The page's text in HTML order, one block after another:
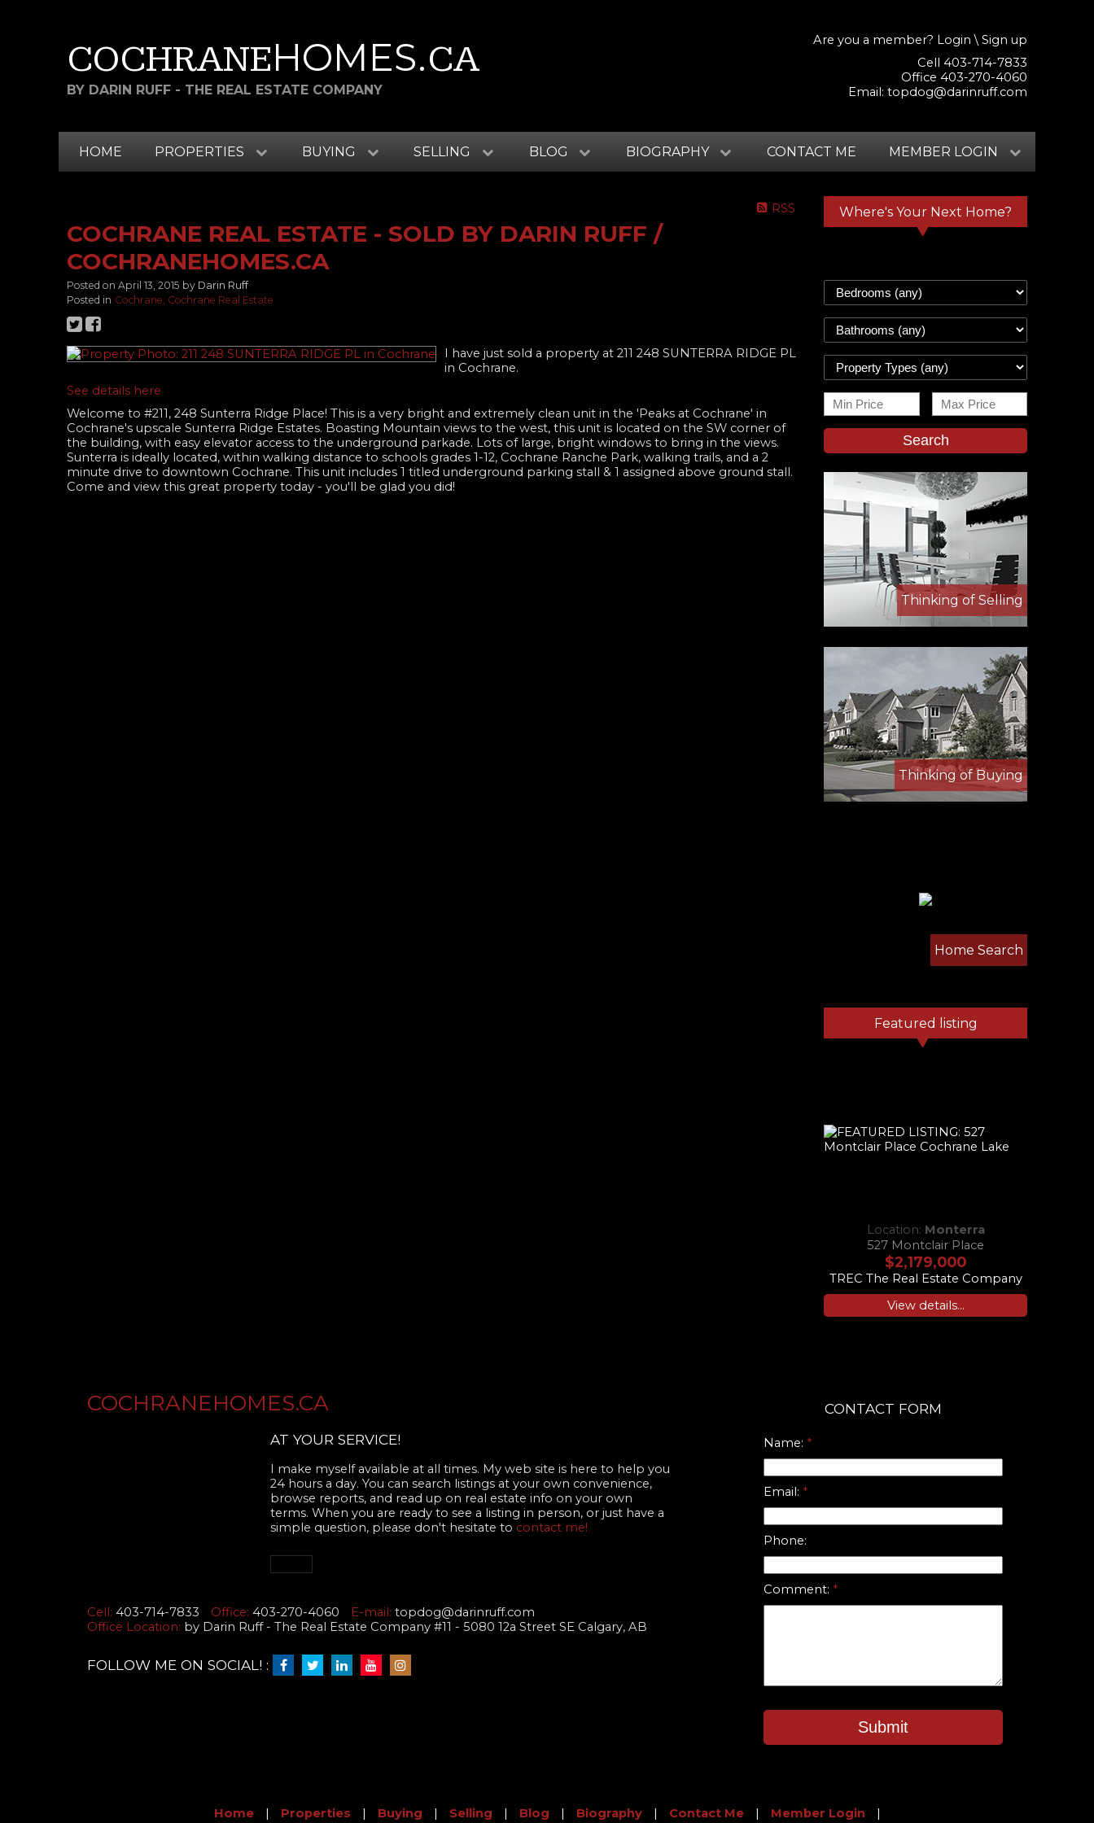
COCHRANEHOMES.CA
BY DARIN RUFF - THE REAL ESTATE COMPANY
Are you a member? Login \ Sign up
Cell 403-714-7833
Office 403-270-4060
Email: topdog@darinruff.com
HOME PROPERTIES BUYING SELLING BLOG BIOGRAPHY CONTACT ME MEMBER LOGIN
Where's Your Next Home?
Search
Thinking of Selling
Thinking of Buying
Home Search
Featured listing
Location: Monterra
527 Montclair Place
$2,179,000
TREC The Real Estate Company
View details...
RSS
COCHRANE REAL ESTATE - SOLD BY DARIN RUFF /
COCHRANEHOMES.CA
Posted on April 13, 2015 by Darin Ruff
Posted in Cochrane, Cochrane Real Estate
I have just sold a property at 211 248 SUNTERRA RIDGE PL
in Cochrane.
See details here
Welcome to #211, 248 Sunterra Ridge Place! This is a very bright and extremely clean unit in the 'Peaks at Cochrane' in
Cochrane's upscale Sunterra Ridge Estates. Boasting Mountain views to the west, this unit is located on the SW corner of
the building, with easy elevator access to the underground parkade. Lots of large, bright windows to bring in the views.
Sunterra is ideally located, within walking distance to schools grades 1-12, Cochrane Ranche Park, walking trails, and a 2
minute drive to downtown Cochrane. This unit includes 1 titled underground parking stall & 1 assigned above ground stall.
Come and view this great property today - you'll be glad you did!
COCHRANEHOMES.CA
AT YOUR SERVICE!
I make myself available at all times. My web site is here to help you
24 hours a day. You can search listings at your own convenience,
browse reports, and read up on real estate info on your own
terms. When you are ready to see a listing in person, or just have a
simple question, please don't hesitate to contact me!
Cell: 403-714-7833 Office: 403-270-4060 E-mail: topdog@darinruff.com
Office Location: by Darin Ruff - The Real Estate Company #11 - 5080 12a Street SE Calgary, AB
FOLLOW ME ON SOCIAL! :
CONTACT FORM
Name:
Email:
Phone:
Comment:
Submit
Home | Properties | Buying | Selling | Blog | Biography | Contact Me | Member Login |